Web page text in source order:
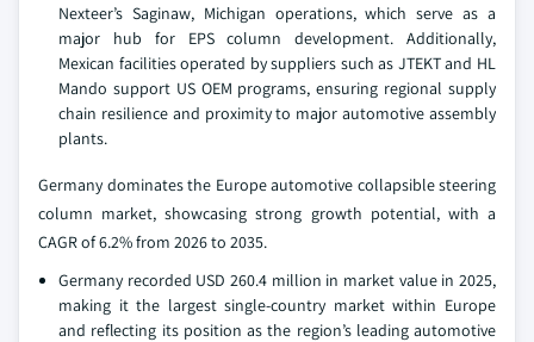
Nexteer’s Saginaw, Michigan operations, which serve as a
major hub for EPS column development. Additionally,
Mexican facilities operated by suppliers such as JTEKT and HL
Mando support US OEM programs, ensuring regional supply
chain resilience and proximity to major automotive assembly
plants.
Germany dominates the Europe automotive collapsible steering
column market, showcasing strong growth potential, with a
CAGR of 6.2% from 2026 to 2035.
Germany recorded USD 260.4 million in market value in 2025,
making it the largest single-country market within Europe
and reflecting its position as the region’s leading automotive